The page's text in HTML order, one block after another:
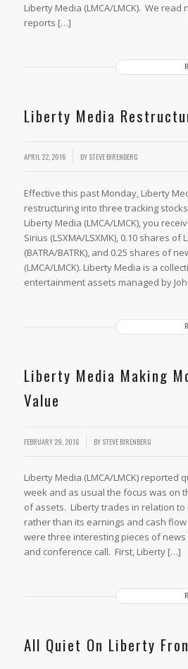
Liberty Media (LMCA/LMCK). We
reports […]
Liberty Media
APRIL 22, 2016 BYSTEVE BIRENBERG
Effective this past Monday, Liberty
restructuring into three tracking
Liberty Media (LMCA/LMCK), you
Sirius (LSXMA/LSXMK), 0.10 shares of
(BATRA/BATRK), and 0.25 shares of
(LMCA/LMCK). Liberty Media is a
entertainment assets managed by
Liberty Media Making
Value
FEBRUARY 29, 2016 BYSTEVE BIRENBERG
Liberty Media (LMCA/LMCK) reported
week and as usual the focus was on
of assets. Liberty trades in relation to
rather than its earnings and cash
were three interesting pieces of
and conference call. First, Liberty […]
All Quiet On Liberty